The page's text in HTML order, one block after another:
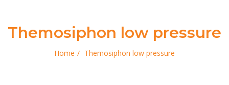
Themosiphon low pressure
Home Themosiphon low pressure